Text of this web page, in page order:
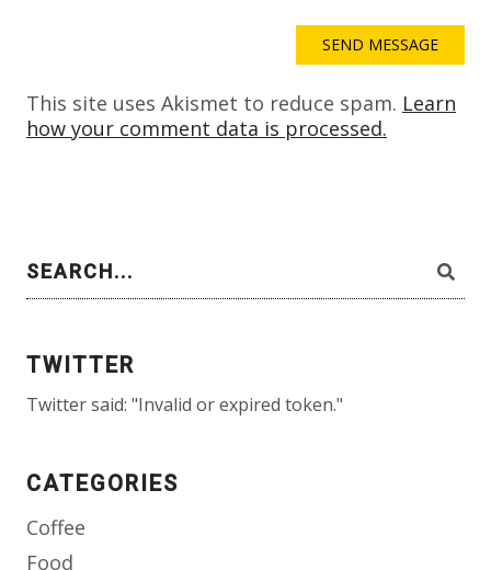
This site uses Akismet to reduce spam. Learn
how your comment data is processed.
TWITTER
Twitter said: "Invalid or expired token."
CATEGORIES
Coffee
Food